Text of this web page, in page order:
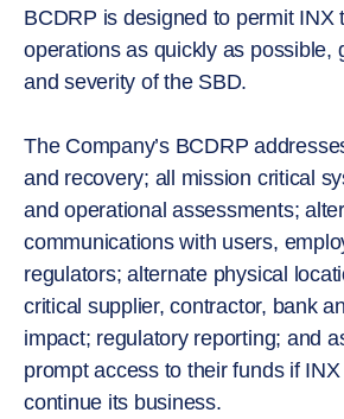
BCDRP is designed to permit INX
operations as quickly as possible,
and severity of the SBD.
The Company’s BCDRP
and recovery; all mission critical
and operational assessments;
communications with users,
regulators; alternate physical
critical supplier, contractor, bank
impact; regulatory reporting; and
prompt access to their funds if
continue its business.